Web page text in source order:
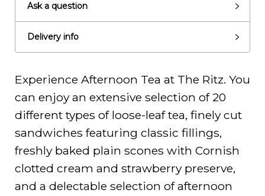
Ask a question
Delivery info
Experience Afternoon Tea at The Ritz. You
can enjoy an extensive selection of 20
different types of loose-leaf tea, finely cut
sandwiches featuring classic fillings,
freshly baked plain scones with Cornish
clotted cream and strawberry preserve,
and a delectable selection of afternoon